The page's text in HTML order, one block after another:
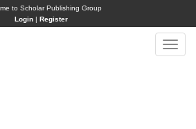
to Scholar Publishing Group
Login| Register
Toggle